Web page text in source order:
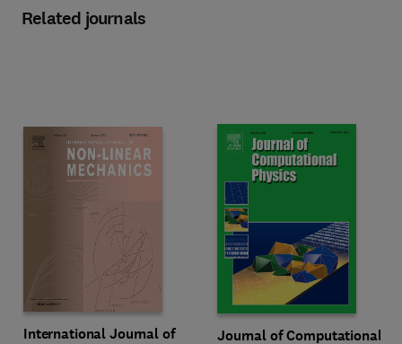
Related journals
Title International Journal of Non-Linear Mechanics
International Journal of
Format Online Title Journal of Computational
Journal of Computational
Format Online